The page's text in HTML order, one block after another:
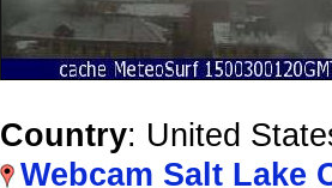
Country: United
Webcam Salt Lake